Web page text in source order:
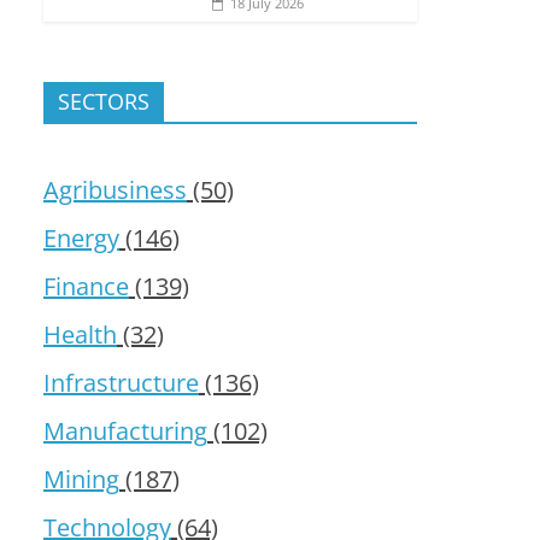
SECTORS
Agribusiness (50)
Energy(146)
Finance(139)
Health (32)
Infrastructure(136)
Manufacturing(102)
Mining(187)
Technology(64)